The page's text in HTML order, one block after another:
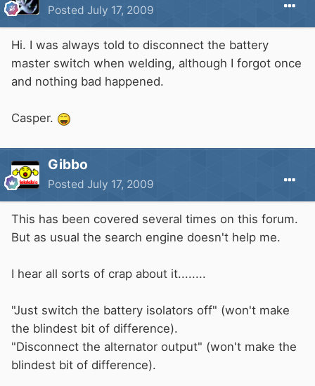
Posted July 17, 2009
Hi. I was always told to disconnect the battery
master switch when welding, although I forgot once
and nothing bad happened.
Casper.
Gibbo
Posted July 17, 2009
This has been covered several times on this forum.
But as usual the search engine doesn't help me.
I hear all sorts of crap about it........
"Just switch the battery isolators off" (won't make
the blindest bit of difference).
"Disconnect the alternator output" (won't make the
blindest bit of difference).